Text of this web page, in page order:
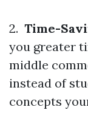
2. Time-
you greater
middle
instead of
concepts